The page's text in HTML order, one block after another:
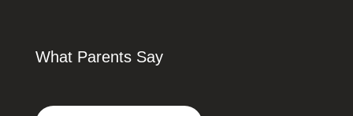
What Parents Say